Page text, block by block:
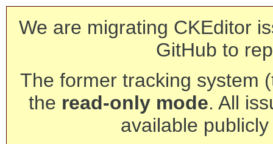
We are migrating CKEditor
GitHub to
The former tracking system
the read-only mode. All
available